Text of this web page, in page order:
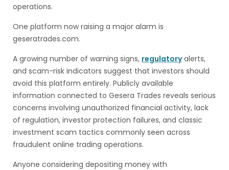
operations.
One platform now raising a major alarm is
geseratrades.com.
A growing number of warning signs, regulatoryalerts,
and scam-risk indicators suggest that investors should
avoid this platform entirely. Publicly available
information connected to Gesera Trades reveals serious
concerns involving unauthorized financial activity, lack
of regulation, investor protection failures, and classic
investment scam tactics commonly seen across
fraudulent online trading operations.
Anyone considering depositing money with